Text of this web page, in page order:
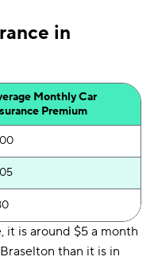
in
Monthly Car
Premium
it is around $5 a month
than it is in